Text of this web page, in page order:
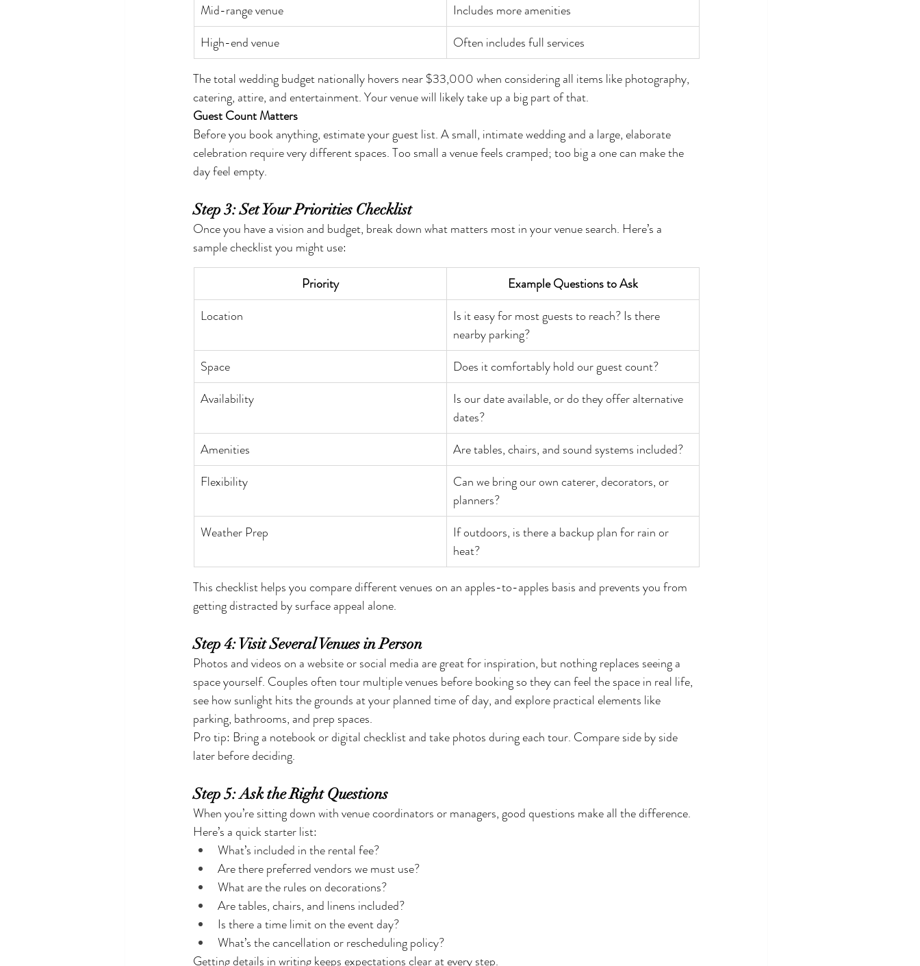
Mid-range venue
Includes more amenities
High-end venue
Often includes full services
The total wedding budget nationally hovers near $33,000 when considering all items like photography,
catering, attire, and entertainment. Your venue will likely take up a big part of that.
Guest Count Matters
Before you book anything, estimate your guest list. A small, intimate wedding and a large, elaborate
celebration require very different spaces. Too small a venue feels cramped; too big a one can make the
day feel empty.
Step 3: Set Your Priorities Checklist
Once you have a vision and budget, break down what matters most in your venue search. Here’s a
sample checklist you might use:
Priority
Example Questions to Ask
Location
Is it easy for most guests to reach? Is there
nearby parking?
Space
Does it comfortably hold our guest count?
Availability
Is our date available, or do they offer alternative
dates?
Amenities
Are tables, chairs, and sound systems included?
Flexibility
Can we bring our own caterer, decorators, or
planners?
Weather Prep
If outdoors, is there a backup plan for rain or
heat?
This checklist helps you compare different venues on an apples-to-apples basis and prevents you from
getting distracted by surface appeal alone.
Step 4: Visit Several Venues in Person
Photos and videos on a website or social media are great for inspiration, but nothing replaces seeing a
space yourself. Couples often tour multiple venues before booking so they can feel the space in real life,
see how sunlight hits the grounds at your planned time of day, and explore practical elements like
parking, bathrooms, and prep spaces.
Pro tip: Bring a notebook or digital checklist and take photos during each tour. Compare side by side
later before deciding.
Step 5: Ask the Right Questions
When you’re sitting down with venue coordinators or managers, good questions make all the difference.
Here’s a quick starter list:
What’s included in the rental fee?
Are there preferred vendors we must use?
What are the rules on decorations?
Are tables, chairs, and linens included?
Is there a time limit on the event day?
What’s the cancellation or rescheduling policy?
Getting details in writing keeps expectations clear at every step.